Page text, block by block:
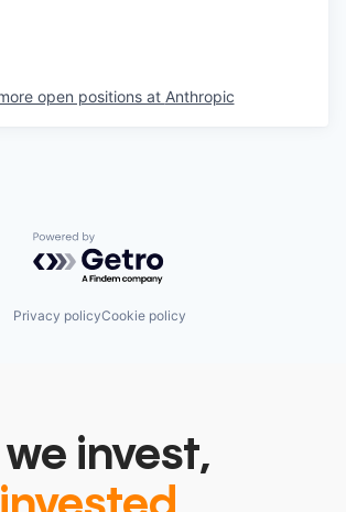
open positions at Anthropic
Powered by Getro.com
Privacy policyCookie policy
invest,